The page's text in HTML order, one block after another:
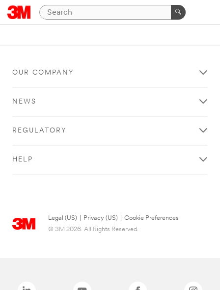
OUR COMPANY
NEWS
REGULATORY
HELP
Legal (US) Privacy (US)
Cookie Preferences
© 3M 2026. All Rights Reserved.